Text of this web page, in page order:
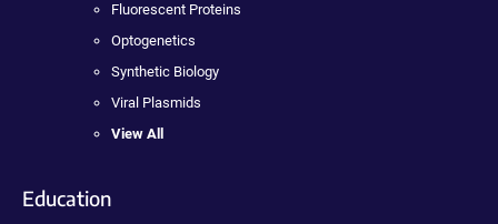
Fluorescent Proteins
Optogenetics
Synthetic Biology
Viral Plasmids
View All
Education